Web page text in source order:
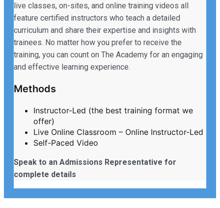
live classes, on-sites, and online training videos all
feature certified instructors who teach a detailed
curriculum and share their expertise and insights with
trainees. No matter how you prefer to receive the
training, you can count on The Academy for an engaging
and effective learning experience.
Methods
Instructor-Led (the best training format we
offer)
Live Online Classroom – Online Instructor-Led
Self-Paced Video
Speak to an Admissions Representative for
complete details